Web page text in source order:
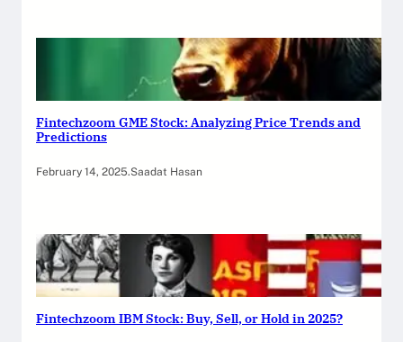
Fintechzoom GME Stock: Analyzing Price Trends and
Predictions
February 14, 2025.Saadat Hasan
Fintechzoom IBM Stock: Buy, Sell, or Hold in 2025?